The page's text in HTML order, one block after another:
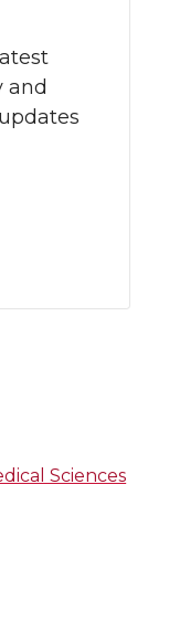
and
Sciences